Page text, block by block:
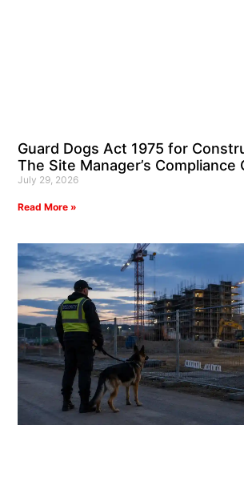
Guard Dogs Act 1975 for
The Site Manager’s Compliance
July 29, 2026
Read More »